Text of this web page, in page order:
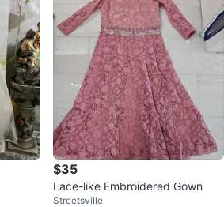
$35
Lace-like Embroidered Gown
Streetsville